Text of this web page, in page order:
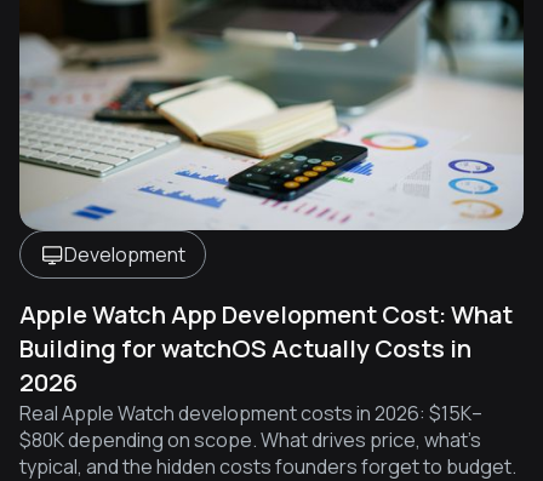
Development
Apple Watch App Development Cost: What
Building for watchOS Actually Costs in
2026
Real Apple Watch development costs in 2026: $15K–
$80K depending on scope. What drives price, what's
typical, and the hidden costs founders forget to budget.